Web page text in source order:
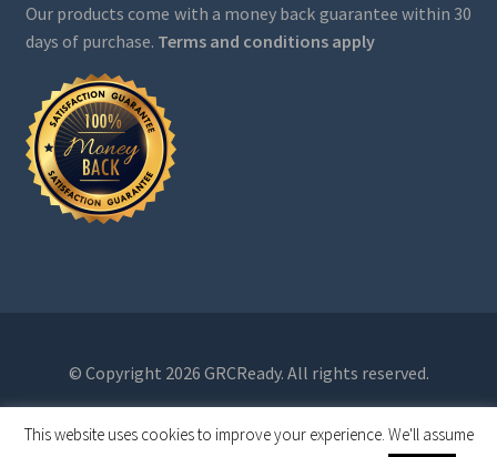
Our products come with a money back guarantee within 30
days of purchase. Terms and conditions apply
© Copyright 2026 GRCReady. All rights reserved.
This website uses cookies to improve your experience. We'll assume